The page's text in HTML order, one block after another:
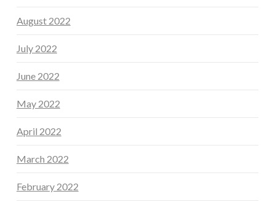
August 2022
July 2022
June 2022
May 2022
April 2022
March 2022
February 2022